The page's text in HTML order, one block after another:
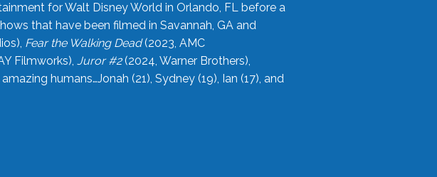
for Walt Disney World in Orlando, FL before a
that have been filmed in Savannah, GA and
Fear the Walking Dead(2023, AMC
Filmworks), Juror #2(2024, Warner Brothers),
humans…Jonah (21), Sydney (19), Ian (17), and